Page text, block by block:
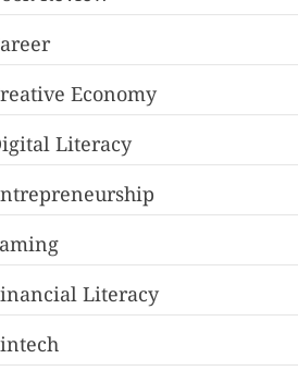
Economy
Literacy
Literacy